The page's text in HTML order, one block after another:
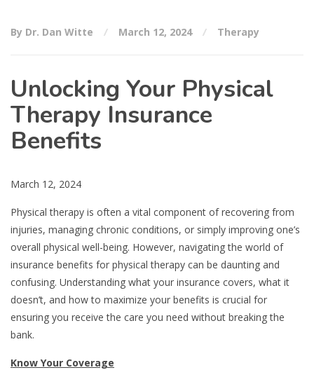
By Dr. Dan Witte March 12, 2024 Therapy
Unlocking Your Physical
Therapy Insurance
Benefits
March 12, 2024
Physical therapy is often a vital component of recovering from
injuries, managing chronic conditions, or simply improving one’s
overall physical well-being. However, navigating the world of
insurance benefits for physical therapy can be daunting and
confusing. Understanding what your insurance covers, what it
doesn’t, and how to maximize your benefits is crucial for
ensuring you receive the care you need without breaking the
bank.
Know Your Coverage